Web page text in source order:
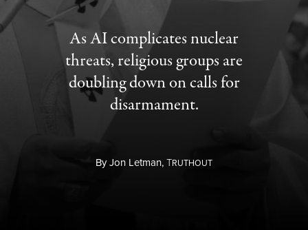
As AI complicates nuclear
threats, religious groups are
doubling down on calls for
disarmament.
ByJon Letman,TRUTHOUT